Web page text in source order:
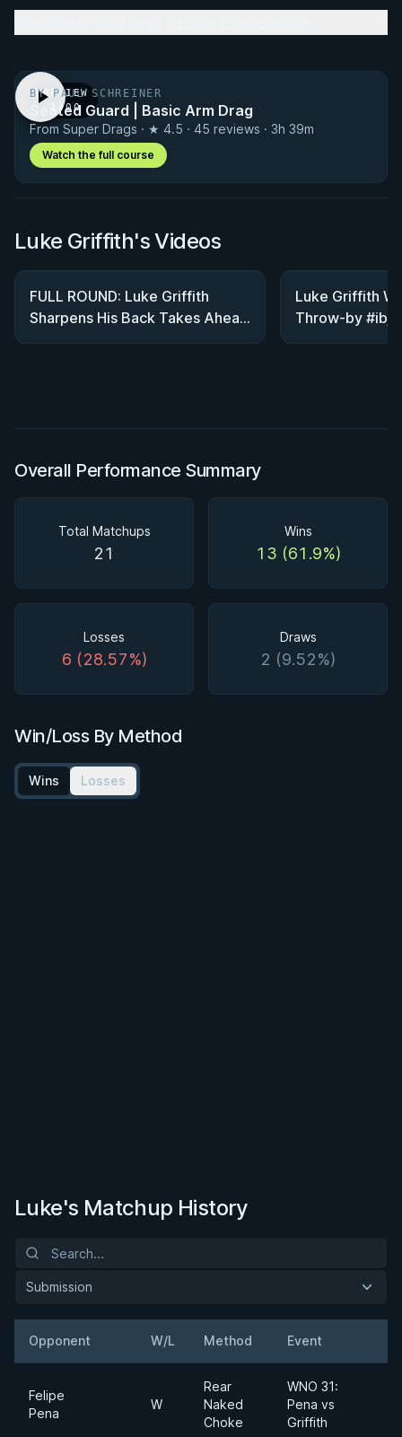
PREVIEW
· 1:00
BY PAUL SCHREINER
Seated Guard | Basic Arm Drag
From Super Drags · ★ 4.5 · 45 reviews · 3h 39m
Watch the full course
Luke Griffith's Videos
FULL ROUND: Luke Griffith
Sharpens His Back Takes Ahead
Of WNO 27
Luke Griffith
Throw-by
#bjj
Overall Performance Summary
Total Matchups
21
Wins
13 (61.9%)
Losses
6 (28.57%)
Draws
2 (9.52%)
Win/Loss By Method
Wins Losses
Luke's Matchup History
Submission
Opponent W/L Method Event
Felipe
Pena
W
Rear
Naked
Choke
WNO 31:
Pena vs
Griffith